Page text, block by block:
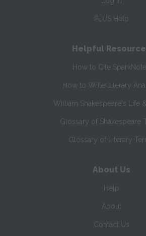
PLUS Help
Helpful
How to Cite
How to Write Literary
William Shakespeare's Life
Glossary of Shakespeare
Glossary of Literary
About Us
Help
About
Contact Us